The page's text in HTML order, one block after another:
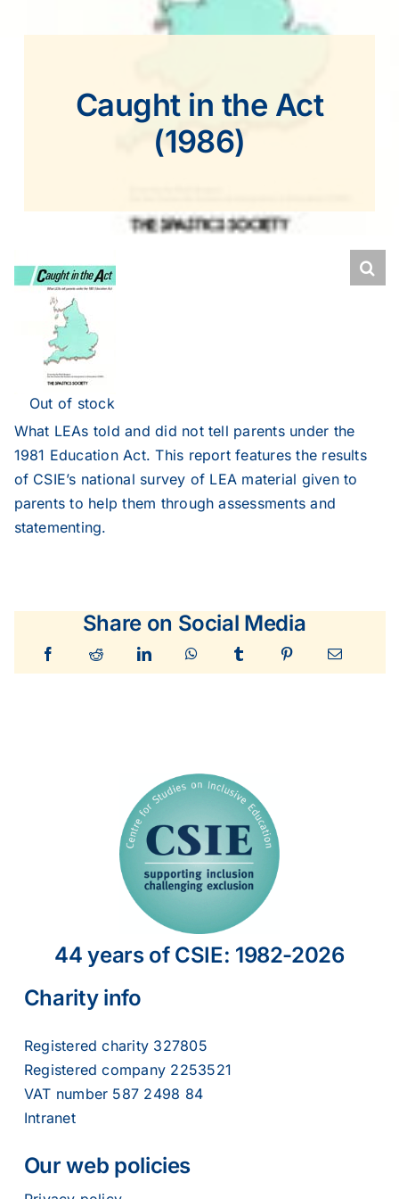
Caught in the Act
(1986)
Out of stock
What LEAs told and did not tell parents under the
1981 Education Act. This report features the results
of CSIE’s national survey of LEA material given to
parents to help them through assessments and
statementing.
Share on Social Media
44 years of CSIE: 1982-2026
Charity info
Registered charity 327805
Registered company 2253521
VAT number 587 2498 84
Intranet
Our web policies